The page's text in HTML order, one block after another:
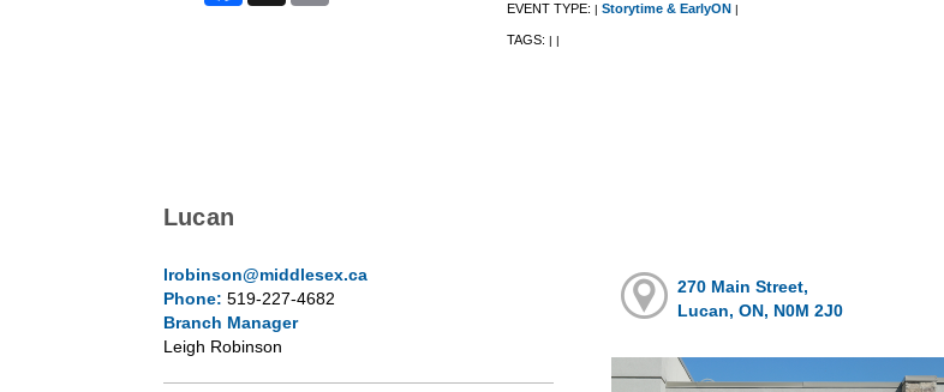
EVENT TYPE: | Storytime & EarlyON |
TAGS: | |
Lucan
lrobinson@middlesex.ca
Phone: 519-227-4682
Branch Manager
Leigh Robinson
270 Main Street,
Lucan, ON, N0M 2J0